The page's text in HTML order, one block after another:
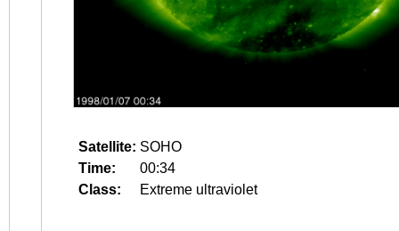
Satellite: SOHO
Time:
00:34
Class:
Extreme ultraviolet